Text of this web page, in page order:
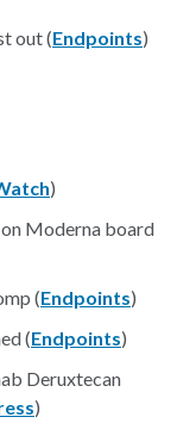
out (Endpoints)
)
Moderna board
(Endpoints)
(Endpoints)
Deruxtecan
)